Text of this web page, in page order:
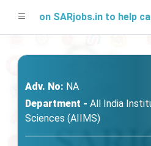
on SARjobs.in to help
Adv. No: NA
Department - All India
Sciences (AIIMS)